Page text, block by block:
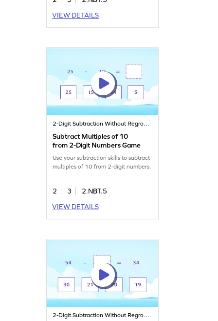
VIEW DETAILS
2-Digit Subtraction Without Regrouping
Subtract Multiples of 10
from 2-Digit Numbers Game
Use your subtraction skills to subtract
multiples of 10 from 2-digit numbers.
2 3
2.NBT.5
VIEW DETAILS
2-Digit Subtraction Without Regrouping